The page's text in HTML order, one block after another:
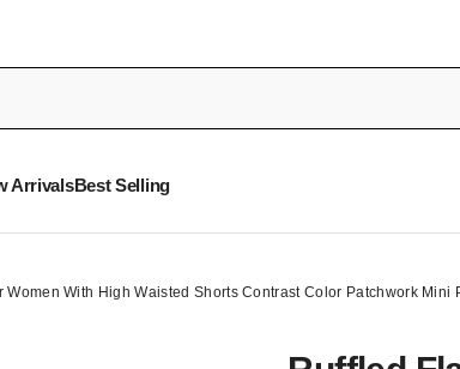
ArrivalsBest Selling
With High Waisted Shorts Contrast Color Patchwork Mini